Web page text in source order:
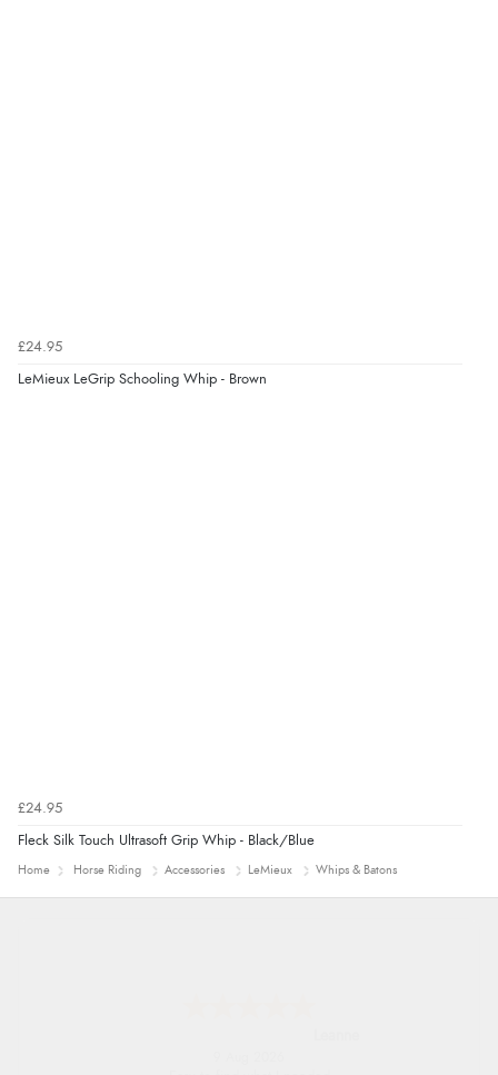
£24.95
LeMieux LeGrip Schooling Whip - Brown
£24.95
Fleck Silk Touch Ultrasoft Grip Whip - Black/Blue
Home Horse Riding Accessories LeMieux Whips & Batons